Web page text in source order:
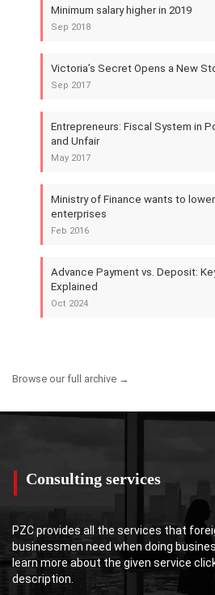
Minimum salary higher in 2019
Sep 2018
Victoria’s Secret Opens a New
Sep 2017
Entrepreneurs: Fiscal System in
and Unfair
May 2017
Ministry of Finance wants to
enterprises
Feb 2016
Advance Payment vs. Deposit:
Explained
Oct 2024
Browse our full archive →
Consulting services
PZC provides all the services that
businessmen need when doing
learn more about the given service
description.